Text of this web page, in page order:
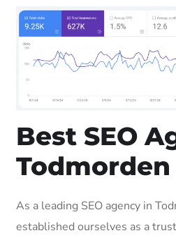
Best SEO
Todmorden
As a leading SEO agency in
established ourselves as a